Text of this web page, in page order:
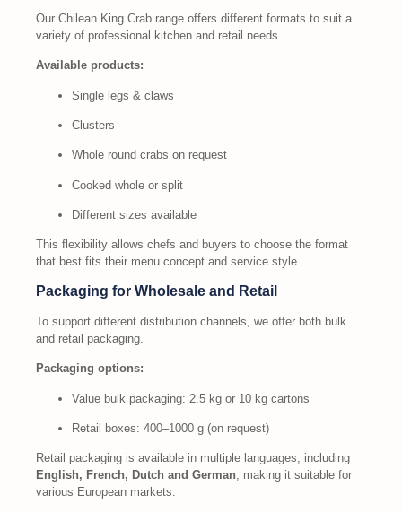
Our Chilean King Crab range offers different formats to suit a
variety of professional kitchen and retail needs.
Available products:
Single legs & claws
Clusters
Whole round crabs on request
Cooked whole or split
Different sizes available
This flexibility allows chefs and buyers to choose the format
that best fits their menu concept and service style.
Packaging for Wholesale and Retail
To support different distribution channels, we offer both bulk
and retail packaging.
Packaging options:
Value bulk packaging: 2.5 kg or 10 kg cartons
Retail boxes: 400–1000 g (on request)
Retail packaging is available in multiple languages, including
English, French, Dutch and German, making it suitable for
various European markets.